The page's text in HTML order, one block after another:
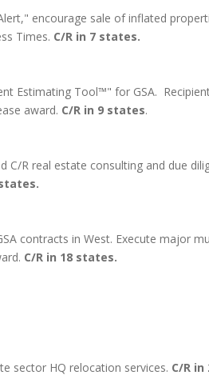
encourage sale of inflated
Times. C/R in 7 states.
Estimating Tool™" for GSA.
award. C/R in 9 states.
R real estate consulting and due
contracts in West. Execute major
C/R in 18 states.
sector HQ relocation services. C/R